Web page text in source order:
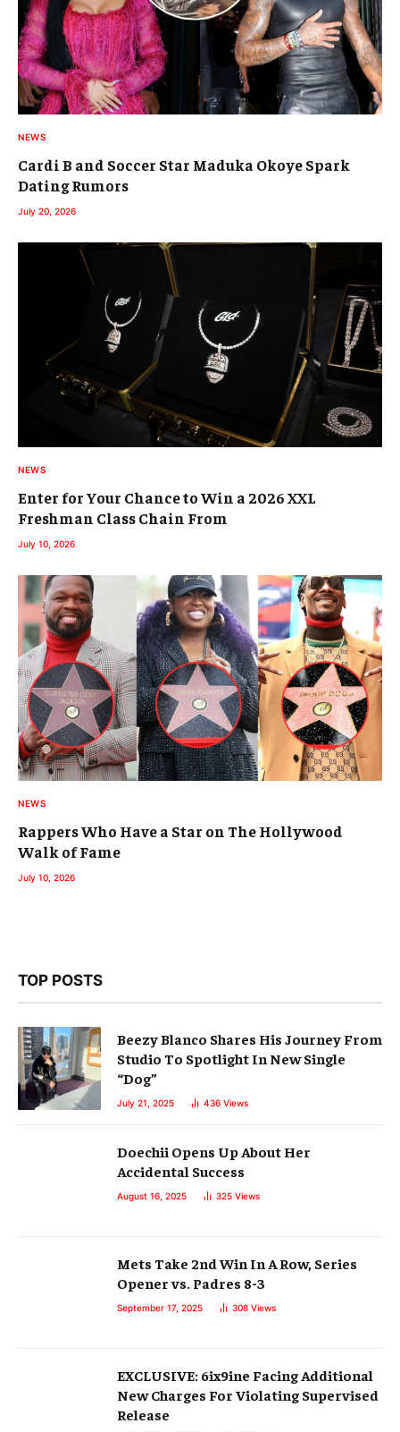
NEWS
Cardi B and Soccer Star Maduka Okoye Spark
Dating Rumors
July 20, 2026
NEWS
Enter for Your Chance to Win a 2026 XXL
Freshman Class Chain From
July 10, 2026
NEWS
Rappers Who Have a Star on The Hollywood
Walk of Fame
July 10, 2026
TOP POSTS
Beezy Blanco Shares His Journey From
Studio To Spotlight In New Single
“Dog”
July 21, 2025 436 Views
Doechii Opens Up About Her
Accidental Success
August 16, 2025 325 Views
Mets Take 2nd Win In A Row, Series
Opener vs. Padres 8-3
September 17, 2025 308 Views
EXCLUSIVE: 6ix9ine Facing Additional
New Charges For Violating Supervised
Release